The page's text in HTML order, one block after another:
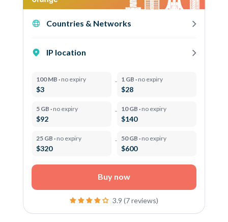
Countries & Networks
IP location
100 MB · no expiry
$3
1 GB · no expiry
$28
5 GB · no expiry
$92
10 GB · no expiry
$140
25 GB · no expiry
$320
50 GB · no expiry
$600
Buy now
3.9 (7 reviews)